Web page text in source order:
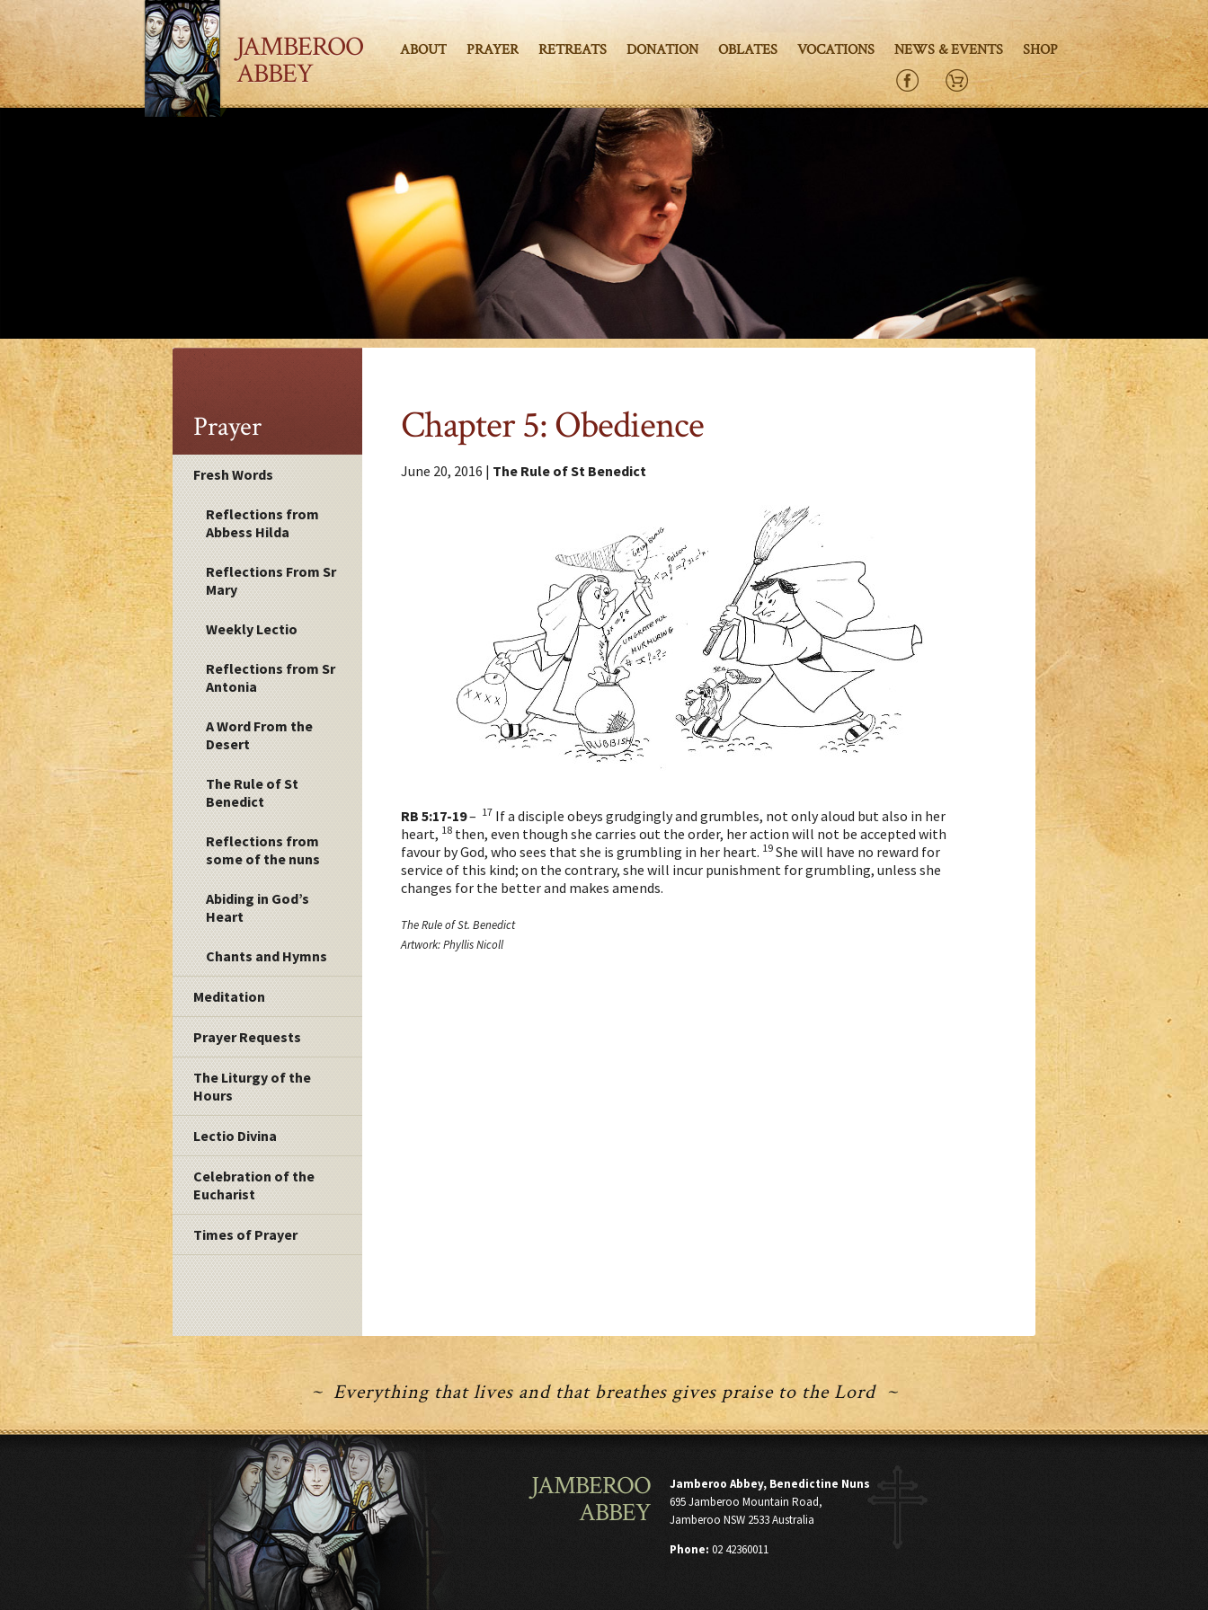
JAMBEROO
ABBEY
ABOUT PRAYER RETREATS DONATION OBLATES VOCATIONS NEWS & EVENTS SHOP
Prayer
Fresh Words
Reflections from
Abbess Hilda
Reflections From Sr
Mary
Weekly Lectio
Reflections from Sr
Antonia
A Word From the
Desert
The Rule of St
Benedict
Reflections from
some of the nuns
Abiding in God’s
Heart
Chants and Hymns
Meditation
Prayer Requests
The Liturgy of the
Hours
Lectio Divina
Celebration of the
Eucharist
Times of Prayer
Chapter 5: Obedience
June 20, 2016 | The Rule of St Benedict
RB 5:17-19– 17 If a disciple obeys grudgingly and grumbles, not only aloud but also in her
heart, 18 then, even though she carries out the order, her action will not be accepted with
favour by God, who sees that she is grumbling in her heart. 19 She will have no reward for
service of this kind; on the contrary, she will incur punishment for grumbling, unless she
changes for the better and makes amends.
The Rule of St. Benedict
Artwork: Phyllis Nicoll
~ Everything that lives and that breathes gives praise to the Lord ~
JAMBEROO
ABBEY
Jamberoo Abbey, Benedictine Nuns
695 Jamberoo Mountain Road,
Jamberoo NSW 2533 Australia
Phone: 02 42360011